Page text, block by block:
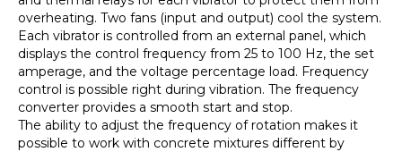
overheating. Two fans (input and output) cool the system.
Each vibrator is controlled from an external panel, which
displays the control frequency from 25 to 100 Hz, the set
amperage, and the voltage percentage load. Frequency
control is possible right during vibration. The frequency
converter provides a smooth start and stop.
The ability to adjust the frequency of rotation makes it
possible to work with concrete mixtures different by